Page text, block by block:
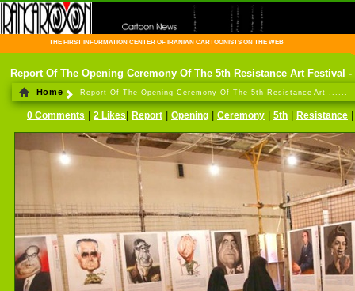
THE FIRST INFORMATION CENTER OF IRANIAN CARTOONISTS ON THE WEB
Report Of The Opening Ceremony Of The 5th Resistance Art Festival -
Home Report Of The Opening Ceremony Of The 5th Resistance Art ......
0 Comments 2 Likes Report Opening Ceremony 5th Resistance